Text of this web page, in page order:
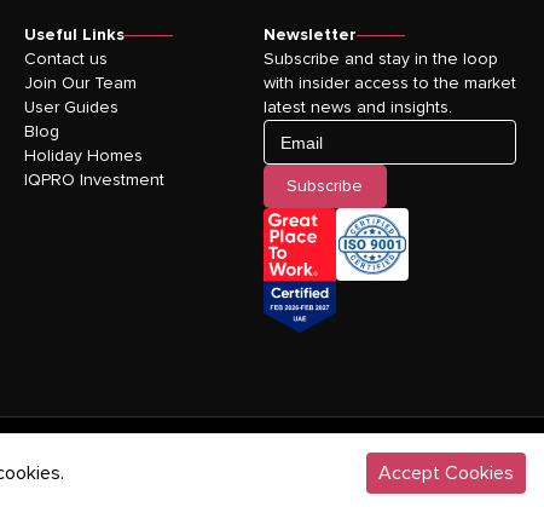
Useful Links
Contact us
Join Our Team
User Guides
Blog
Holiday Homes
IQPRO Investment
Newsletter
Subscribe and stay in the loop
with insider access to the market
latest news and insights.
Email
Subscribe
IQPRO Real Estate LLC. All rights reserved.
Accept Cookies